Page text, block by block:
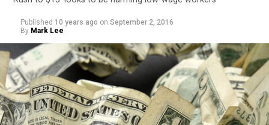
Published 10 years ago on September 2, 2016
By Mark Lee